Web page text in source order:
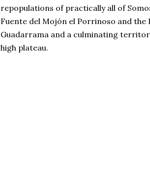
repopulations of practically all of
Fuente del Mojón el Porrinoso and
Guadarrama and a culminating
high plateau.